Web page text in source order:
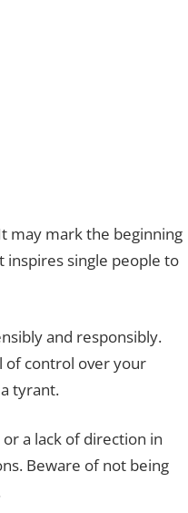
may mark the beginning
inspires single people to
and responsibly.
of control over your
tyrant.
a lack of direction in
Beware of not being